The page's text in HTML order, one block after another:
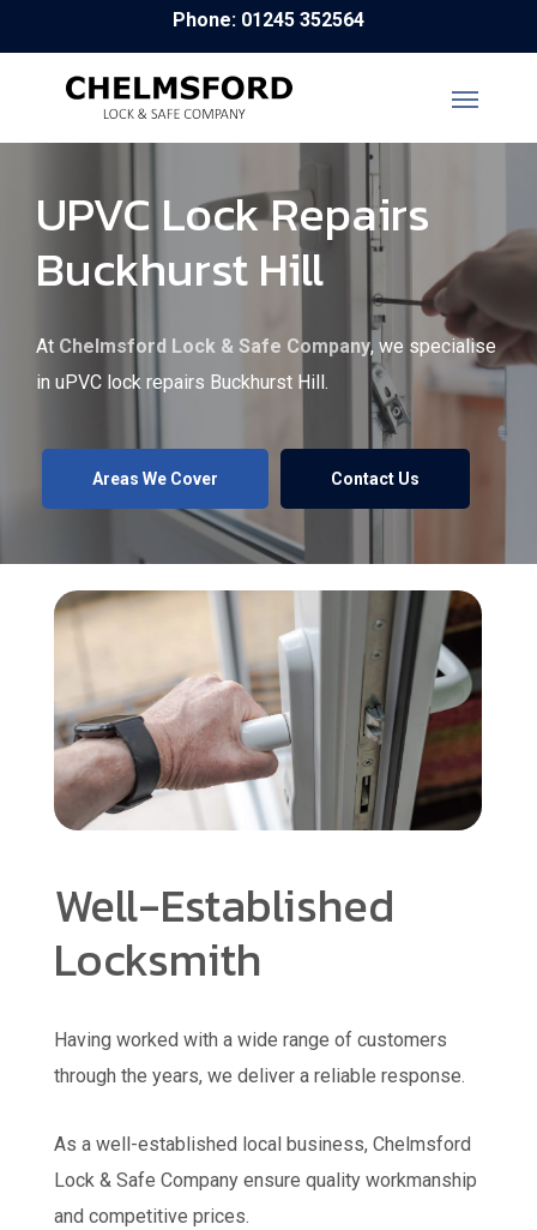
to
Phone: 01245 352564
UPVC Lock Repairs
Buckhurst Hill
At Chelmsford Lock & Safe Company, we specialise
in uPVC lock repairs Buckhurst Hill.
Areas We Cover Contact Us
Well-Established
Locksmith
Having worked with a wide range of customers
through the years, we deliver a reliable response.
As a well-established local business, Chelmsford
Lock & Safe Company ensure quality workmanship
and competitive prices.